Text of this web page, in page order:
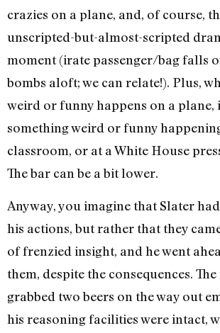
crazies on a plane, and, of course,
unscripted-but-almost-scripted
moment (irate passenger/bag falls
bombs aloft; we can relate!). Plus,
weird or funny happens on a plane,
something weird or funny
classroom, or at a White House
The bar can be a bit lower.
Anyway, you imagine that Slater
his actions, but rather that they
of frenzied insight, and he went
them, despite the consequences.
grabbed two beers on the way out
his reasoning facilities were intact,